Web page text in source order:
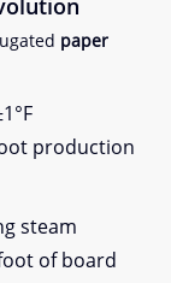
​paper
production
steam
of board